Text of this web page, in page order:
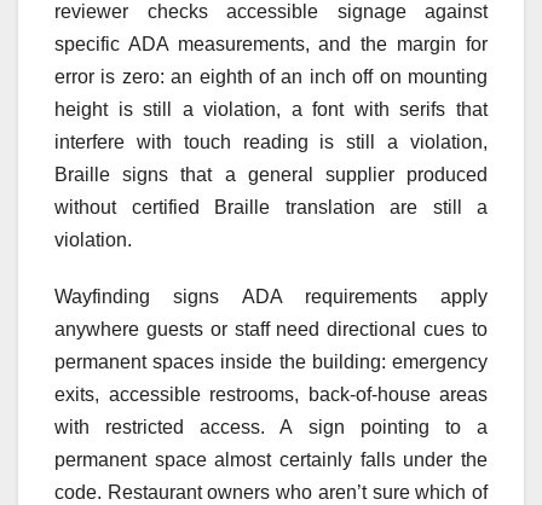
reviewer checks accessible signage against
specific ADA measurements, and the margin for
error is zero: an eighth of an inch off on mounting
height is still a violation, a font with serifs that
interfere with touch reading is still a violation,
Braille signs that a general supplier produced
without certified Braille translation are still a
violation.
Wayfinding signs ADA requirements apply
anywhere guests or staff need directional cues to
permanent spaces inside the building: emergency
exits, accessible restrooms, back-of-house areas
with restricted access. A sign pointing to a
permanent space almost certainly falls under the
code. Restaurant owners who aren’t sure which of